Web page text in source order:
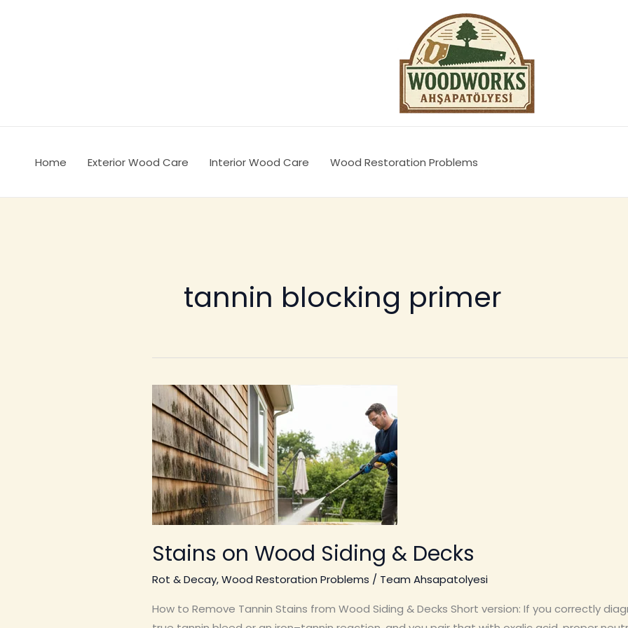
Home Exterior Wood Care Interior Wood Care Wood Restoration Problems
tannin blocking primer
Stains on Wood Siding & Decks
Rot & Decay,Wood Restoration Problems / Team Ahsapatolyesi
How to Remove Tannin Stains from Wood Siding & Decks Short version: If you correctly